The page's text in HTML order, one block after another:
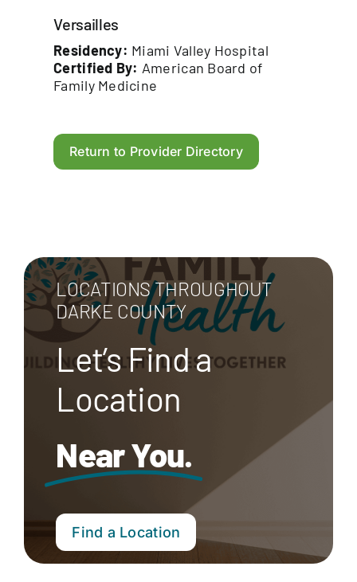
Versailles
Residency: Miami Valley Hospital
Certified By: American Board of
Family Medicine
Return to Provider Directory
LOCATIONS THROUGHOUT
DARKE COUNTY
Let’s Find a
Location
Near You.
Find a Location